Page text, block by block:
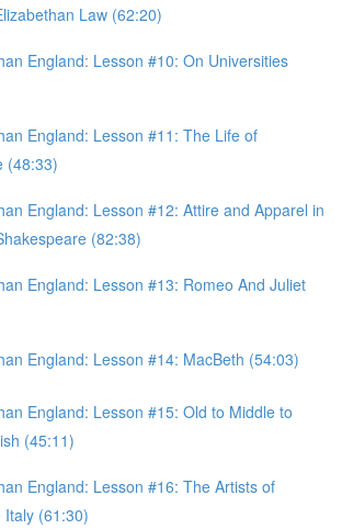
Law (62:20)
England: Lesson #10: On Universities
England: Lesson #11: The Life of
(48:33)
England: Lesson #12: Attire and Apparel in
(82:38)
England: Lesson #13: Romeo And Juliet
England: Lesson #14: MacBeth (54:03)
England: Lesson #15: Old to Middle to
(45:11)
England: Lesson #16: The Artists of
Italy (61:30)